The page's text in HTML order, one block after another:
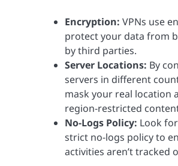
Encryption: VPNs use
protect your data from
by third parties.
Server Locations: By
servers in different
mask your real location
region-restricted
No-Logs Policy: Look
strict no-logs policy to
activities aren’t tracked